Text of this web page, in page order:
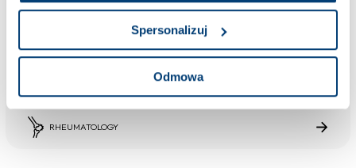
Spersonalizuj
Odmowa
normal structure of the joint, which included the degeneration of the cartilage, subchondral
bone, ligaments, joint capsule, and other elements that make up the joint.
RHEUMATOLOGY